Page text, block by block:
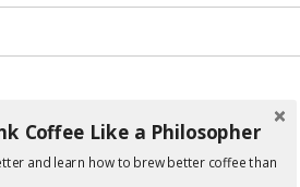
and website in this browser for
Coffee Like a Philosopher
and learn how to brew better coffee than